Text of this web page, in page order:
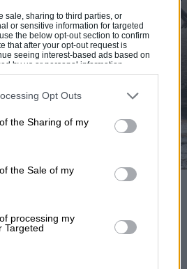
sale, sharing to third parties, or
or sensitive information for targeted
the below opt-out section to confirm
that after your opt-out request is
seeing interest-based ads based on
by us or personal information
to your opt-out. You may separately
of downstream participants. This
by us to third parties on the
Opt Outs
the Sharing of my
the Sale of my
processing my
Targeted
the lower end of the top 10 as Tuthill
eighth and ninth places. Jackson and
and their event typified the unique